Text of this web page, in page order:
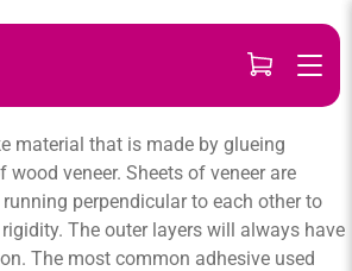
material that is made by glueing
veneer. Sheets of veneer are
perpendicular to each other to
The outer layers will always have
The most common adhesive used